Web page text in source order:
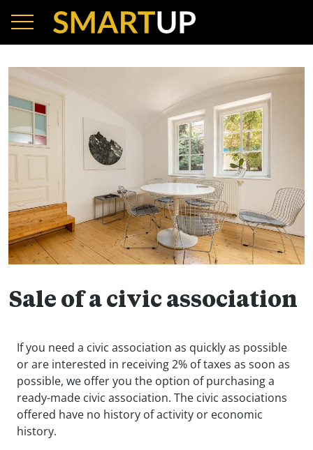
Sale of a civic association
If you need a civic association as quickly as possible
or are interested in receiving 2% of taxes as soon as
possible, we offer you the option of purchasing a
ready-made civic association. The civic associations
offered have no history of activity or economic
history.